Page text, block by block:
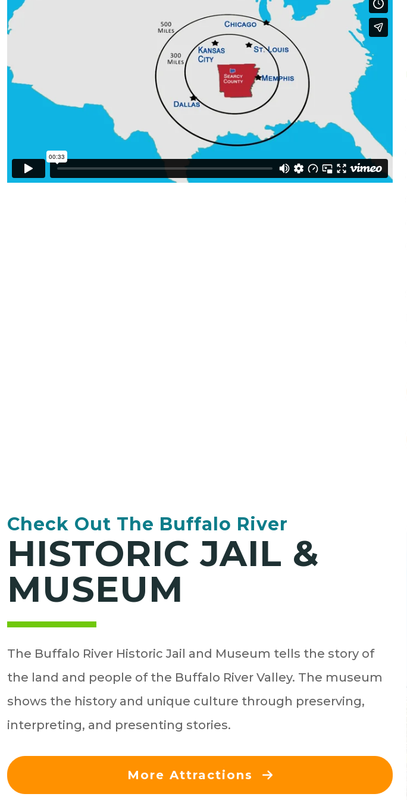
Check Out The Buffalo River
HISTORIC JAIL &
MUSEUM
The Buffalo River Historic Jail and Museum tells the story of
the land and people of the Buffalo River Valley. The museum
shows the history and unique culture through preserving,
interpreting, and presenting stories.
More Attractions